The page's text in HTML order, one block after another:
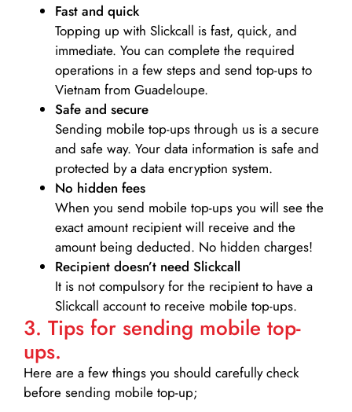
Fast and quick
Topping up with Slickcall is fast, quick, and
immediate. You can complete the required
operations in a few steps and send top-ups to
Vietnam from Guadeloupe.
Safe and secure
Sending mobile top-ups through us is a secure
and safe way. Your data information is safe and
protected by a data encryption system.
No hidden fees
When you send mobile top-ups you will see the
exact amount recipient will receive and the
amount being deducted. No hidden charges!
Recipient doesn’t need Slickcall
It is not compulsory for the recipient to have a
Slickcall account to receive mobile top-ups.
3. Tips for sending mobile top-
ups.
Here are a few things you should carefully check
before sending mobile top-up;